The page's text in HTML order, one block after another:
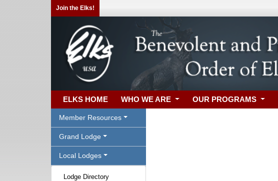
Join the Elks!
ELKS HOME WHO WE ARE OUR PROGRAMS
Member Resources
Grand Lodge
Local Lodges
Lodge Directory